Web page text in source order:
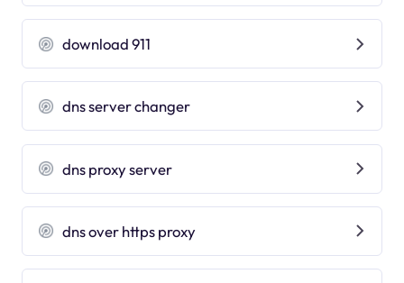
download 911
dns server changer
dns proxy server
dns over https proxy